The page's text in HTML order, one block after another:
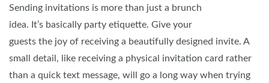
Sending invitations is more than just a brunch
idea. It’s basically party etiquette. Give your
guests the joy of receiving a beautifully designed invite. A
small detail, like receiving a physical invitation card rather
than a quick text message, will go a long way when trying